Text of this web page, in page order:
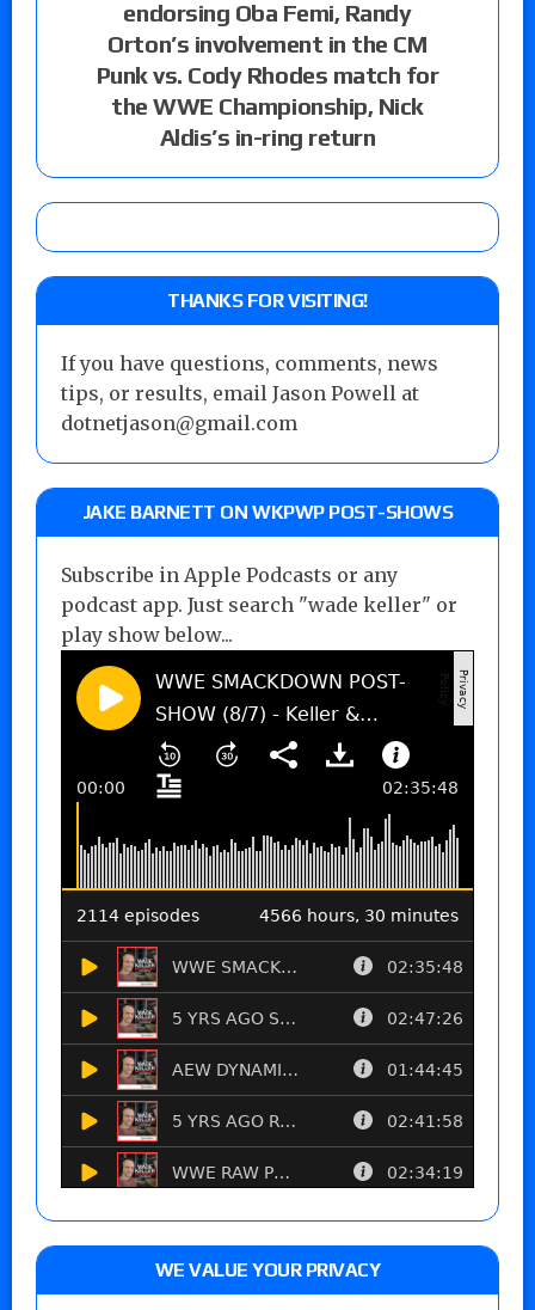
endorsing Oba Femi, Randy
Orton’s involvement in the CM
Punk vs. Cody Rhodes match for
the WWE Championship, Nick
Aldis’s in-ring return
THANKS FOR VISITING!
If you have questions, comments, news
tips, or results, email Jason Powell at
dotnetjason@gmail.com
JAKE BARNETT ON WKPWP POST-SHOWS
Subscribe in Apple Podcasts or any
podcast app. Just search "wade keller" or
play show below...
WE VALUE YOUR PRIVACY